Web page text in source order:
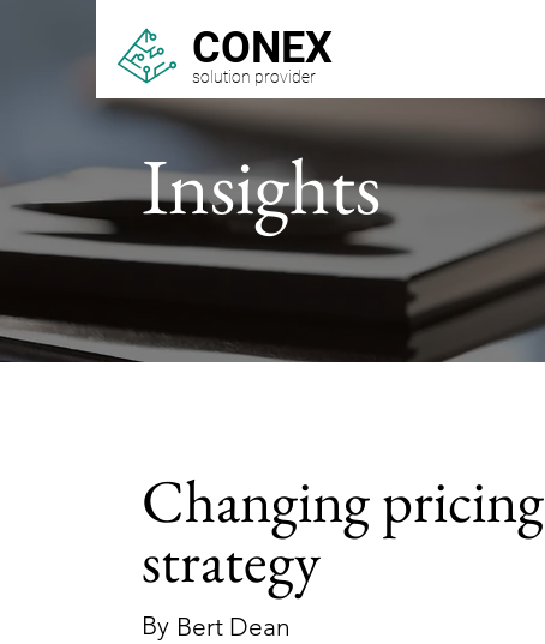
CONEX
solution provider
Insights
Changing pricing
strategy
By Bert Dean